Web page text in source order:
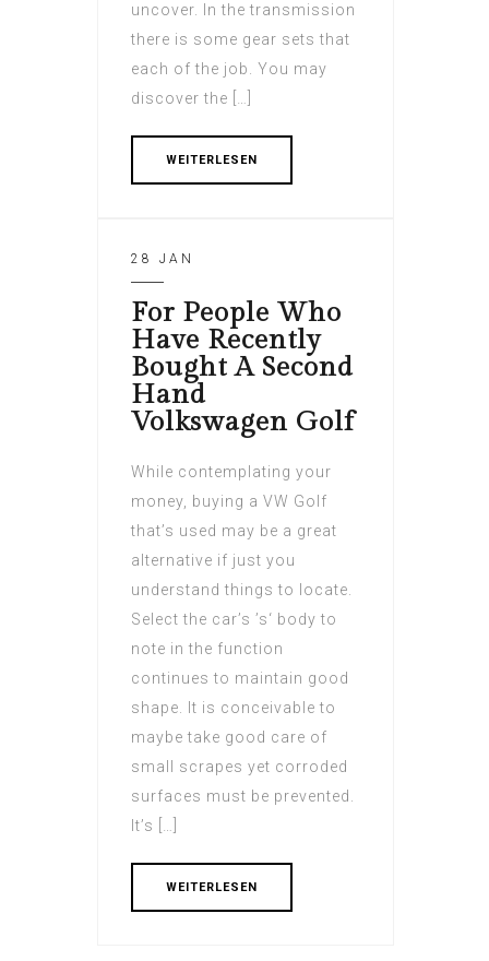
uncover. In the transmission
there is some gear sets that
each of the job. You may
discover the […]
WEITERLESEN
28 JAN
For People Who
Have Recently
Bought A Second
Hand
Volkswagen Golf
While contemplating your
money, buying a VW Golf
that’s used may be a great
alternative if just you
understand things to locate.
Select the car’s ’s‘ body to
note in the function
continues to maintain good
shape. It is conceivable to
maybe take good care of
small scrapes yet corroded
surfaces must be prevented.
It’s […]
WEITERLESEN